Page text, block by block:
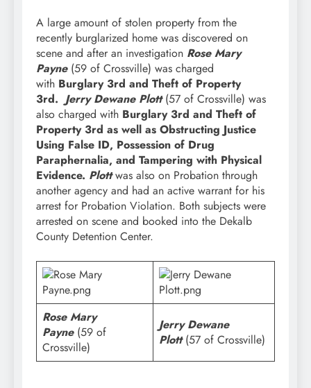
A large amount of stolen property from the
recently burglarized home was discovered on
scene and after an investigation Rose Mary
Payne(59 of Crossville) was charged
with Burglary 3rd and Theft of Property
3rd. Jerry Dewane Plott(57 of Crossville) was
also charged with Burglary 3rd and Theft of
Property 3rd as well as Obstructing Justice
Using False ID, Possession of Drug
Paraphernalia, and Tampering with Physical
Evidence. Plottwas also on Probation through
another agency and had an active warrant for his
arrest for Probation Violation. Both subjects were
arrested on scene and booked into the Dekalb
County Detention Center.
Rose Mary
Payne(59 of
Crossville)
Jerry Dewane
Plott(57 of Crossville)